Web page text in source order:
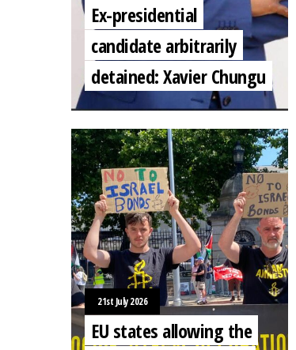
Ex-presidential
candidate arbitrarily
detained: Xavier Chungu
21st July 2026
EU states allowing the